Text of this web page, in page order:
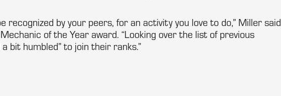
recognized by your peers, for an activity you love to do,” Miller said
of the Year award. “Looking over the list of previous
bit humbled” to join their ranks.”